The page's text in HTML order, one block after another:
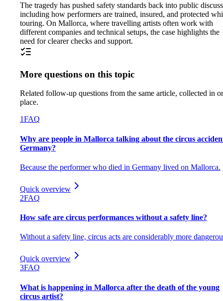
The tragedy has pushed safety standards back into public
including how performers are trained, insured, and protected
touring. On Mallorca, where travelling artists often work with
different companies and technical setups, the case highlights the
need for clearer checks and support.
More questions on this topic
Related follow-up questions from the same article, collected in
place.
1FAQ
Why are people in Mallorca talking about the circus
Germany?
Because the performer who died in Germany lived on Mallorca.
Quick overview
2FAQ
How safe are circus performances without a safety line?
Without a safety line, circus acts are considerably more
Quick overview
3FAQ
What is happening in Mallorca after the death of the young
circus artist?